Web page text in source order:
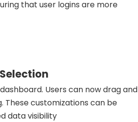
that user logins are more
Users can now drag and
customizations can be
data visibility